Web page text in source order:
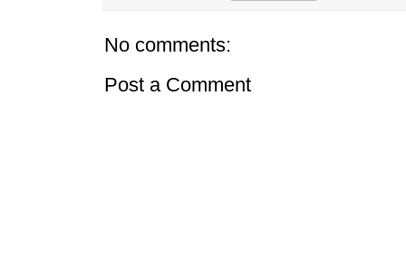
No comments:
Post a Comment